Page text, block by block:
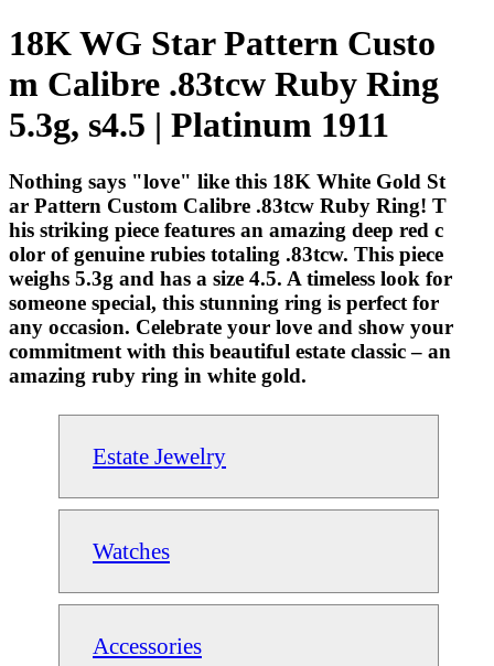
18K WG Star Pattern Custo
m Calibre .83tcw Ruby Ring
5.3g, s4.5 | Platinum 1911
Nothing says "love" like this 18K White Gold St
ar Pattern Custom Calibre .83tcw Ruby Ring! T
his striking piece features an amazing deep red c
olor of genuine rubies totaling .83tcw. This piece
weighs 5.3g and has a size 4.5. A timeless look for
someone special, this stunning ring is perfect for
any occasion. Celebrate your love and show your
commitment with this beautiful estate classic – an
amazing ruby ring in white gold.
Estate Jewelry
Watches
Accessories